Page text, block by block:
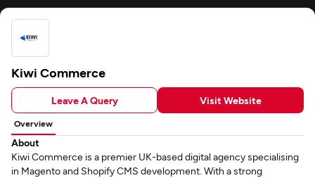
Kiwi Commerce
Leave A Query Visit Website
Overview
About
Kiwi Commerce is a premier UK-based digital agency specialising
in Magento and Shopify CMS development. With a strong